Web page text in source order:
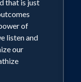
that is just
of
listen and
our